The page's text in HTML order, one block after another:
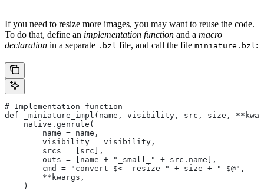
If you need to resize more images, you may want to reuse the code.
To do that, define an implementation function and a macro
declaration in a separate .bzl file, and call the file miniature.bzl :
# Implementation function
def _miniature_impl(name, visibility, src, size,
    native.genrule(
        name = name,
        visibility = visibility,
        srcs = [src],
        outs = [name + "_small_" + src.name],
        cmd = "convert $< -resize " + size + " $@",
        **kwargs,
    )